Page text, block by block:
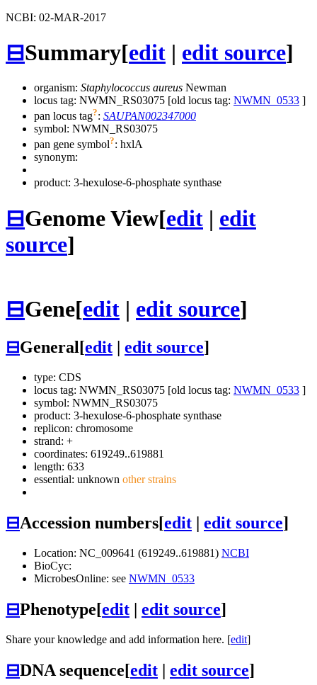
NCBI: 02-MAR-2017
⊟Summary[edit | edit source]
organism: Staphylococcus aureus Newman
locus tag: NWMN_RS03075 [old locus tag: NWMN_0533 ]
pan locus tag?: SAUPAN002347000
symbol: NWMN_RS03075
pan gene symbol?: hxlA
synonym:
product: 3-hexulose-6-phosphate synthase
⊟Genome View[edit | edit
source]
⊟Gene[edit | edit source]
⊟General[edit edit source]
type: CDS
locus tag: NWMN_RS03075 [old locus tag: NWMN_0533 ]
symbol: NWMN_RS03075
product: 3-hexulose-6-phosphate synthase
replicon: chromosome
strand: +
coordinates: 619249..619881
length: 633
essential: unknown other strains
⊟Accession numbers[edit | edit source]
Location: NC_009641 (619249..619881) NCBI
BioCyc:
MicrobesOnline: see NWMN_0533
⊟Phenotype[edit | edit source]
Share your knowledge and add information here. [edit]
⊟DNA sequence[edit | edit source]